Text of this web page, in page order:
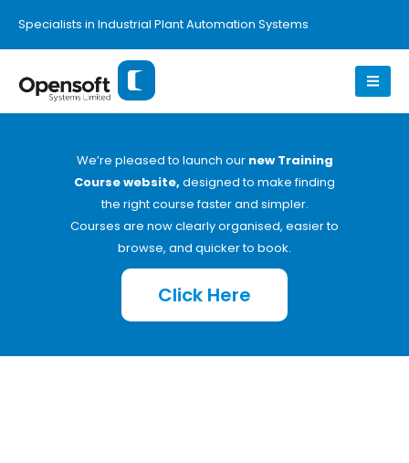
Specialists in Industrial Plant Automation Systems
We’re pleased to launch our new Training
Course website, designed to make finding
the right course faster and simpler.
Courses are now clearly organised, easier to
browse, and quicker to book.
Click Here